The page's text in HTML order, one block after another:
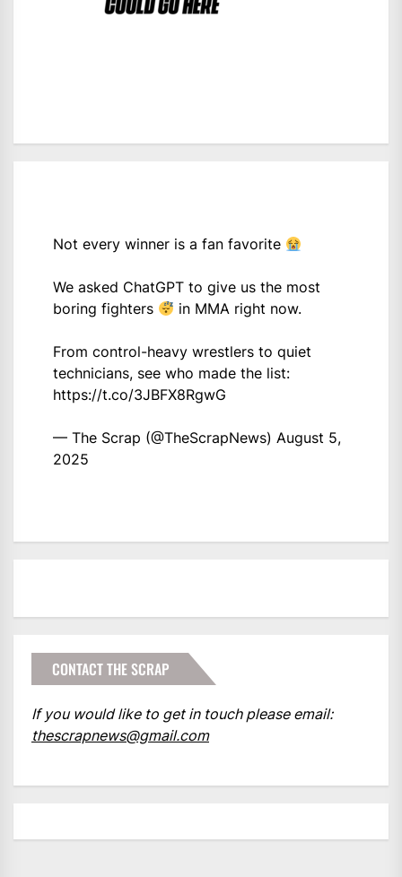
Not every winner is a fan favorite
We asked ChatGPT to give us the most
boring fighters
in MMA right now.
From control-heavy wrestlers to quiet
technicians, see who made the list:
https://t.co/3JBFX8RgwG
— The Scrap (@TheScrapNews) August 5,
2025
CONTACT THE SCRAP
If you would like to get in touch please email:
thescrapnews@gmail.com